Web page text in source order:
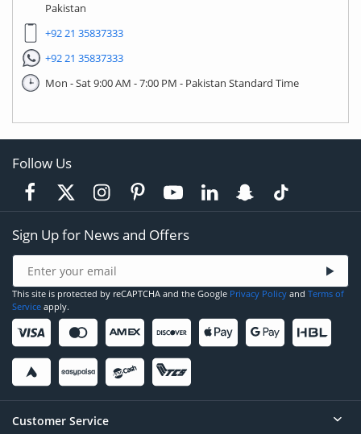
Pakistan
+92 21 35837333
+92 21 35837333
Mon - Sat 9:00 AM - 7:00 PM - Pakistan Standard Time
Follow Us
Sign Up for News and Offers
This site is protected by reCAPTCHA and the Google Privacy Policy and Terms of
Service apply.
Customer Service